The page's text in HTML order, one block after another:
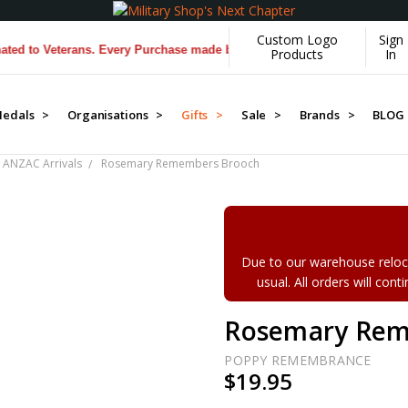
Veterans. Every Purchase made by YOU helps us donate more...
Custom Logo
Products
Sign
In
> Organisations > Gifts > Sale > Brands > BLOG
ANZAC Arrivals Rosemary Remembers Brooch
Due to our warehouse
usual. All orders will
Rosemary
POPPY REMEMBRANCE
$19.95